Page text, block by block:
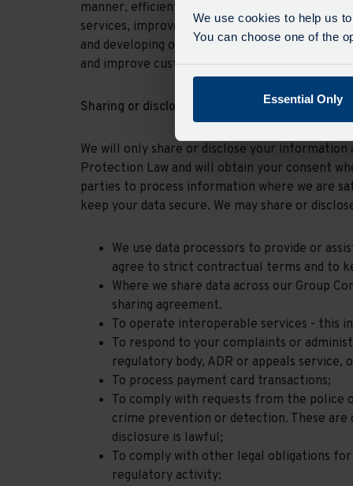
We use cookies to help us
You can choose one of the
Essential Only
manner, efficiently, to provide sustainable and
services, improve and expand our services,
and developing our colleagues, operating with
and improve customer services)
Sharing or disclosure of your information
We will only share or disclose your
Protection Law and will obtain your consent
parties to process information where we are
keep your data secure. We may share or
We use data processors to provide or
agree to strict contractual terms and to
Where we share data across our Group
sharing agreement.
To operate interoperable services - this
To respond to your complaints or
regulatory body, ADR or appeals
To process payment card transactions;
To comply with requests from the
crime prevention or detection. These are
disclosure is lawful;
To comply with other legal obligations
regulatory activity;